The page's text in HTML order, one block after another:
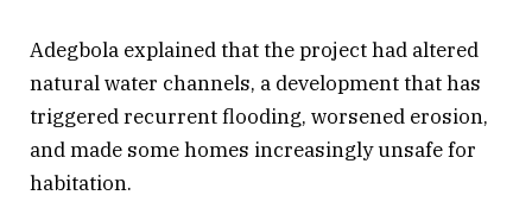
Adegbola explained that the project had altered
natural water channels, a development that has
triggered recurrent flooding, worsened erosion,
and made some homes increasingly unsafe for
habitation.